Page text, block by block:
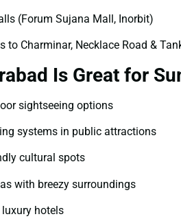
(Forum Sujana Mall, Inorbit)
to Charminar, Necklace Road &
Is Great for
sightseeing options
systems in public attractions
cultural spots
with breezy surroundings
hotels